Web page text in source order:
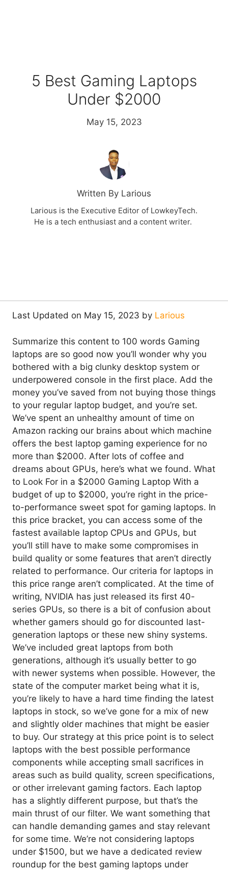
5 Best Gaming Laptops
Under $2000
May 15, 2023
Written By Larious
Larious is the Executive Editor of LowkeyTech.
He is a tech enthusiast and a content writer.
Last Updated on May 15, 2023 by Larious
Summarize this content to 100 words Gaming
laptops are so good now you’ll wonder why you
bothered with a big clunky desktop system or
underpowered console in the first place. Add the
money you’ve saved from not buying those things
to your regular laptop budget, and you’re set.
We’ve spent an unhealthy amount of time on
Amazon racking our brains about which machine
offers the best laptop gaming experience for no
more than $2000. After lots of coffee and
dreams about GPUs, here’s what we found. What
to Look For in a $2000 Gaming Laptop With a
budget of up to $2000, you’re right in the price-
to-performance sweet spot for gaming laptops. In
this price bracket, you can access some of the
fastest available laptop CPUs and GPUs, but
you’ll still have to make some compromises in
build quality or some features that aren’t directly
related to performance. Our criteria for laptops in
this price range aren’t complicated. At the time of
writing, NVIDIA has just released its first 40-
series GPUs, so there is a bit of confusion about
whether gamers should go for discounted last-
generation laptops or these new shiny systems.
We’ve included great laptops from both
generations, although it’s usually better to go
with newer systems when possible. However, the
state of the computer market being what it is,
you’re likely to have a hard time finding the latest
laptops in stock, so we’ve gone for a mix of new
and slightly older machines that might be easier
to buy. Our strategy at this price point is to select
laptops with the best possible performance
components while accepting small sacrifices in
areas such as build quality, screen specifications,
or other irrelevant gaming factors. Each laptop
has a slightly different purpose, but that’s the
main thrust of our filter. We want something that
can handle demanding games and stay relevant
for some time. We’re not considering laptops
under $1500, but we have a dedicated review
roundup for the best gaming laptops under